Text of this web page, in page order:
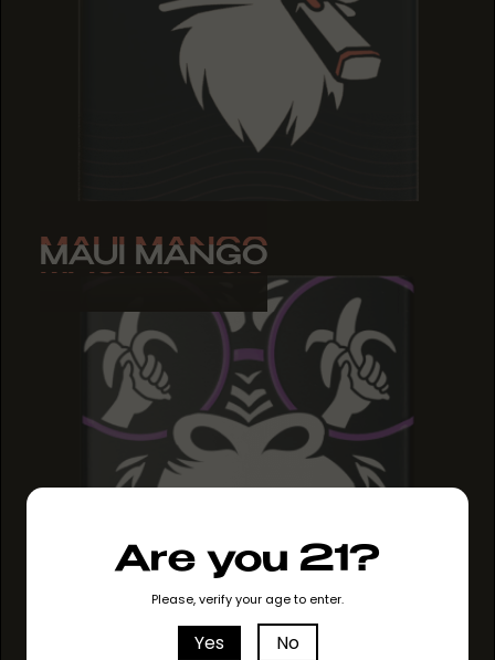
Are you 21?
Please, verify your age to enter.
Yes No
MAUI MANGO
MAUI MANGO
MAUI MANGO